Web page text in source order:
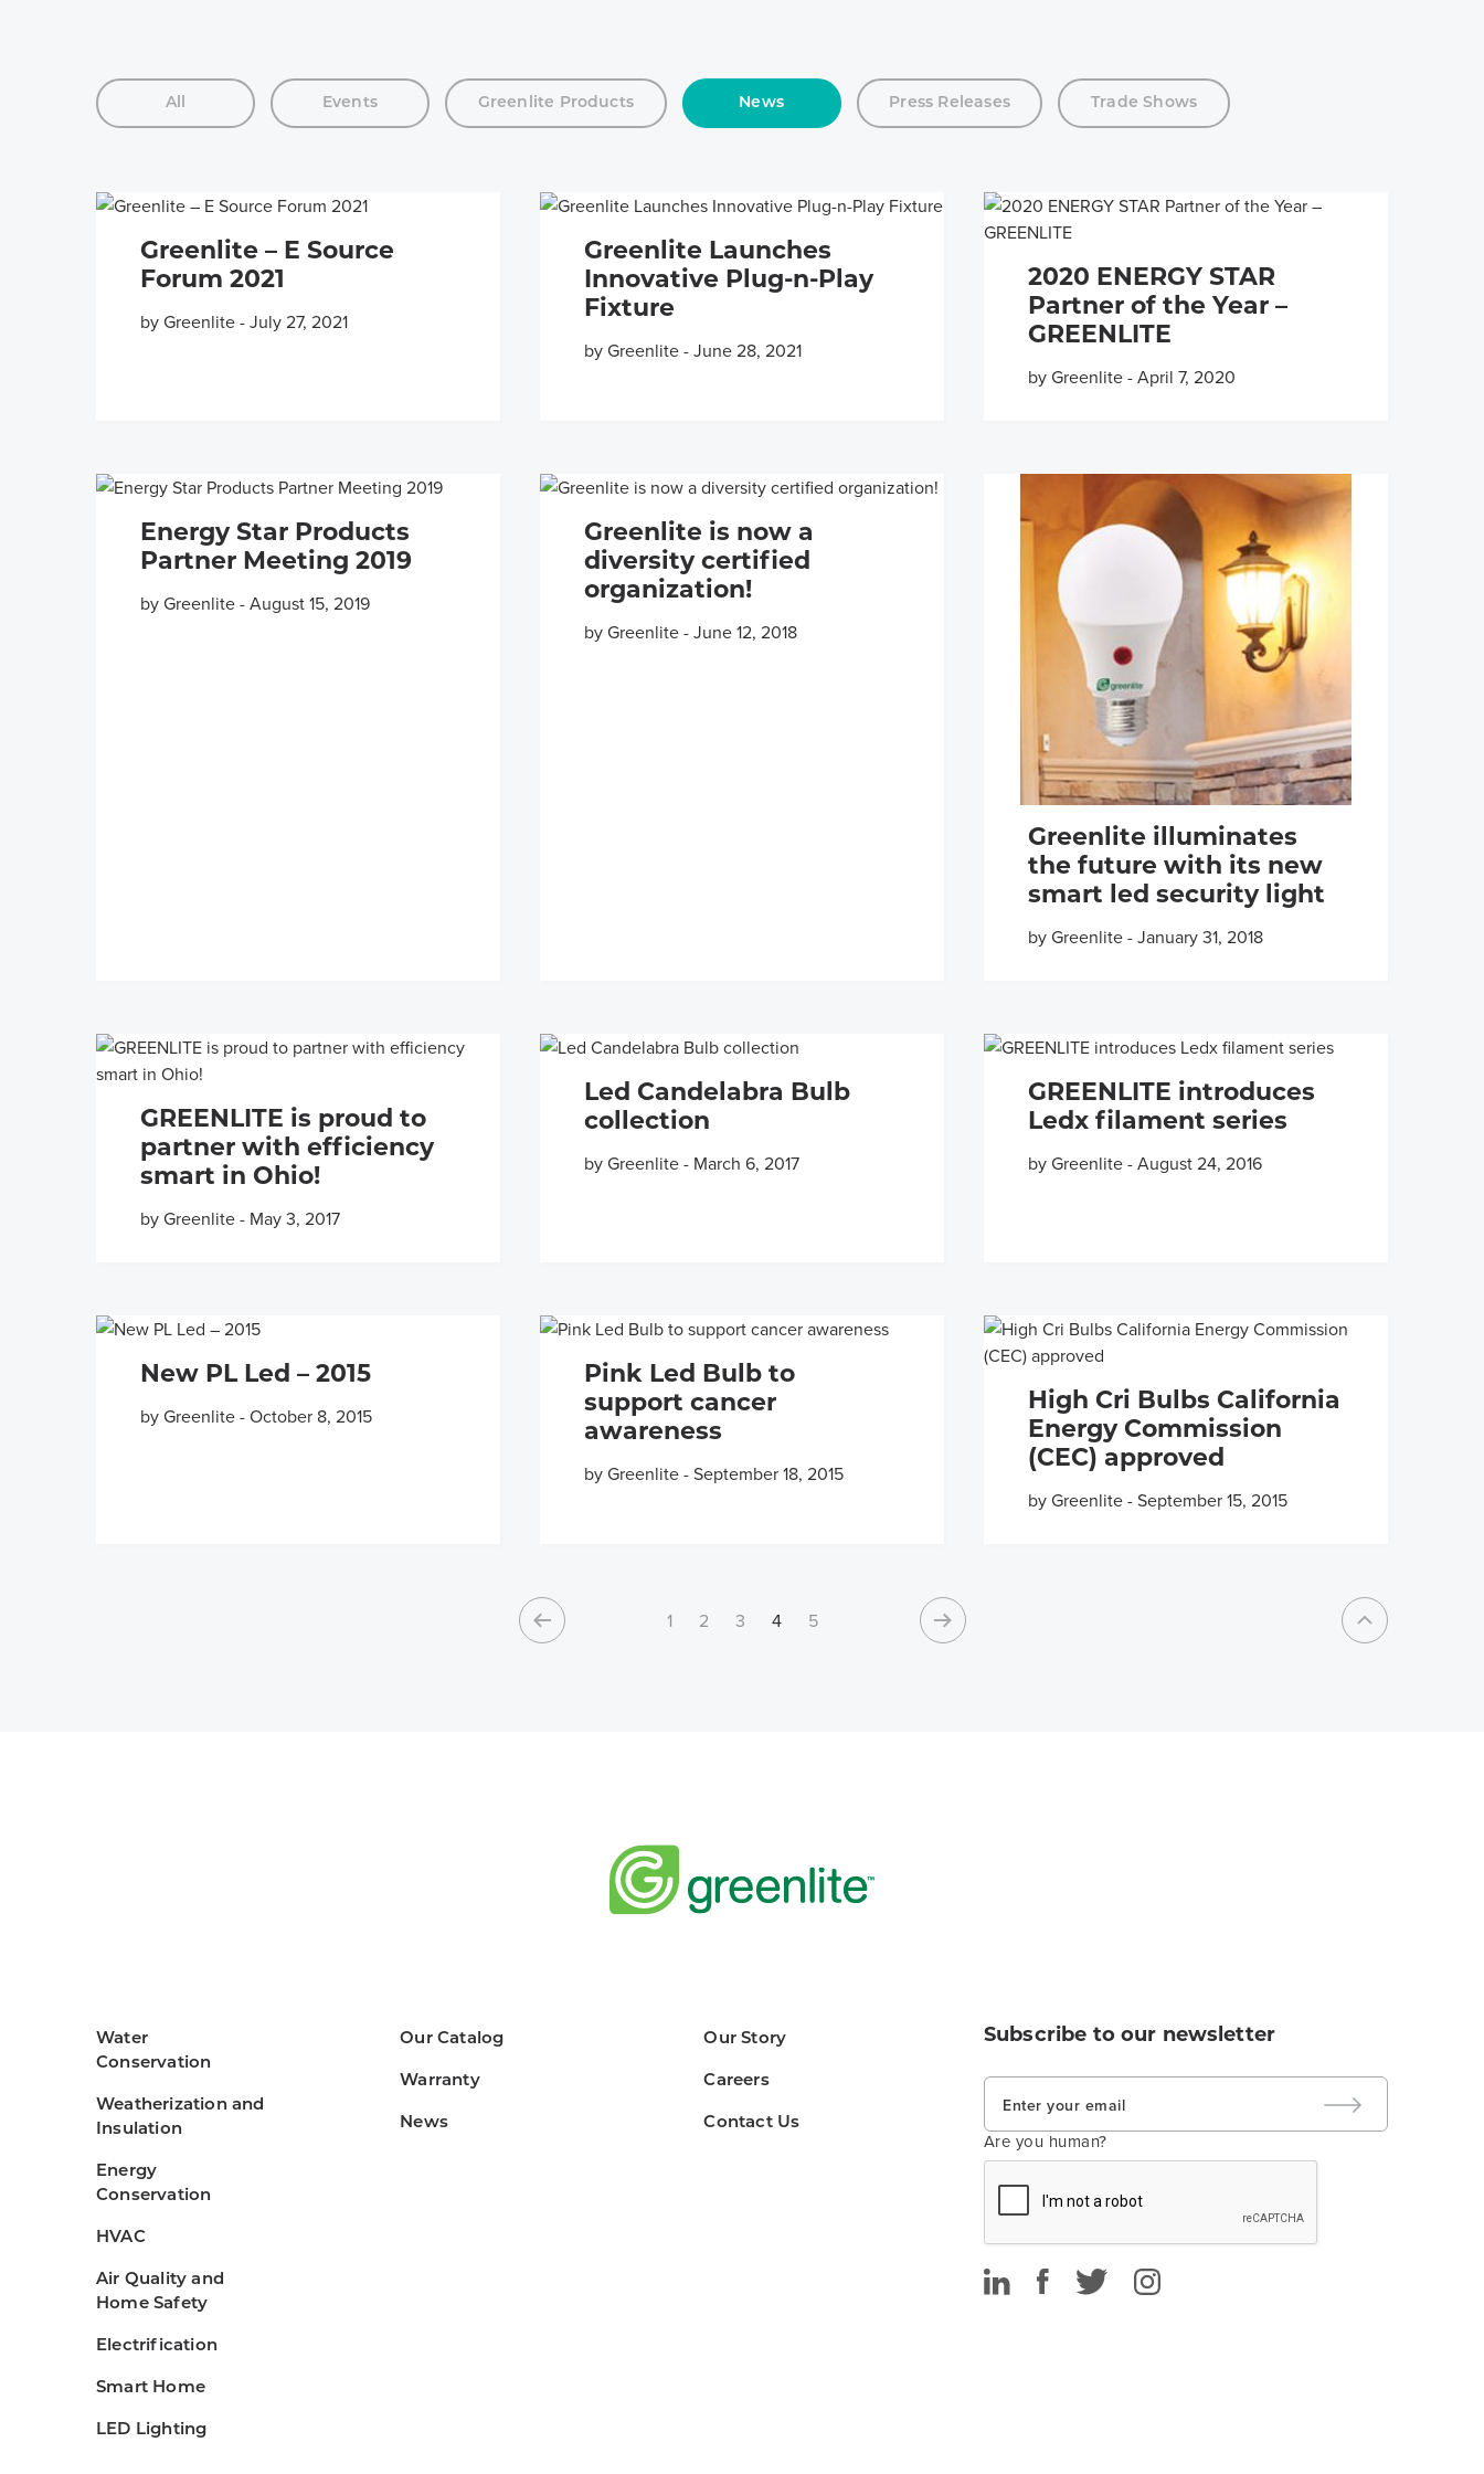
All Events Greenlite Products News Press Releases Trade Shows
Greenlite – E Source
Forum 2021
by Greenlite-July 27, 2021
Greenlite Launches
Innovative Plug-n-Play
Fixture
by Greenlite-June 28, 2021
2020 ENERGY STAR
Partner of the Year –
GREENLITE
by Greenlite-April 7, 2020
Energy Star Products
Partner Meeting 2019
by Greenlite-August 15, 2019
Greenlite is now a
diversity certified
organization!
by Greenlite-June 12, 2018
Greenlite illuminates
the future with its new
smart led security light
by Greenlite-January 31, 2018
GREENLITE is proud to
partner with efficiency
smart in Ohio!
by Greenlite- May 3, 2017
Led Candelabra Bulb
collection
by Greenlite- March 6, 2017
GREENLITE introduces
Ledx filament series
by Greenlite-August 24, 2016
New PL Led – 2015
by Greenlite-October 8, 2015
Pink Led Bulb to
support cancer
awareness
by Greenlite-September 18, 2015
High Cri Bulbs California
Energy Commission
(CEC) approved
by Greenlite-September 15, 2015
1 2 3 4 5
Water
Conservation
Weatherization and
Insulation
Energy
Conservation
HVAC
Air Quality and
Home Safety
Electrification
Smart Home
LED Lighting
Our Catalog
Warranty
News
Our Story
Careers
Contact Us
Subscribe to our newsletter
Are you human?